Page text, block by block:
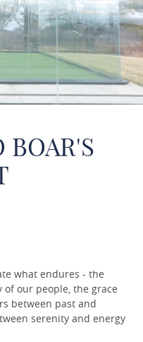
BOAR'S
what endures - the
our people, the grace
between past and
serenity and energy